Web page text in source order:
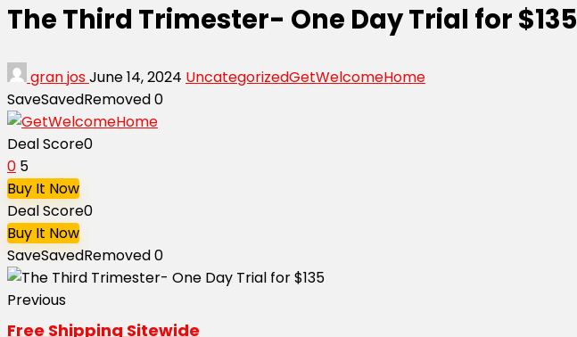
The Third Trimester- One Day Trial for $135
gran josJune 14, 2024 UncategorizedGetWelcomeHome
SaveSavedRemoved0
Deal Score0
0 5
Buy It Now
Deal Score0
Buy It Now
SaveSavedRemoved0
Previous
Free Shipping Sitewide